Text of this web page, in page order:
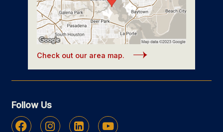
Check out our area map.
Follow Us
Facebook Instagram Linkedin Youtube